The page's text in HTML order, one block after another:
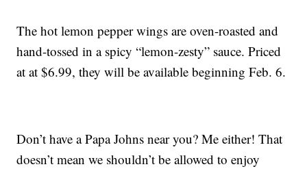
The hot lemon pepper wings are oven-roasted and
hand-tossed in a spicy “lemon-zesty” sauce. Priced
at at $6.99, they will be available beginning Feb. 6.
Don’t have a Papa Johns near you? Me either! That
doesn’t mean we shouldn’t be allowed to enjoy